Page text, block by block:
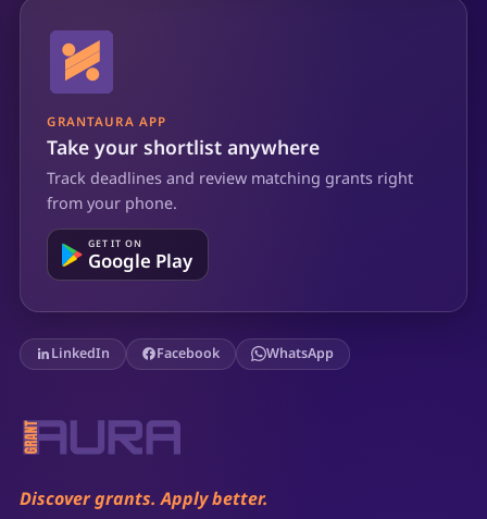
GRANTAURA APP
Take your shortlist anywhere
Track deadlines and review matching grants right
from your phone.
GET IT ON
Google Play
LinkedIn Facebook WhatsApp
Discover grants. Apply better.